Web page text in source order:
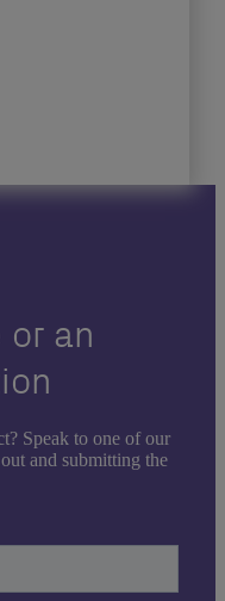
or an
Speak to one of our
and submitting the